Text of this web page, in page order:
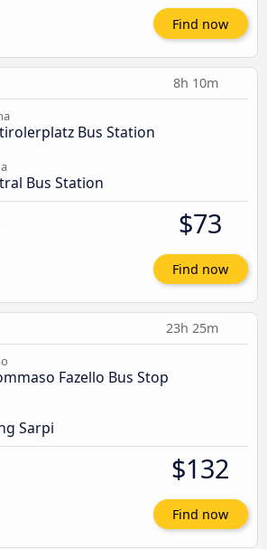
Find now
8h 10m
Bus Station
Bus Station
$73
Find now
23h 25m
Fazello Bus Stop
Sarpi
$132
Find now